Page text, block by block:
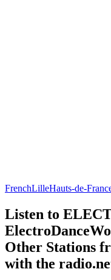
FrenchLilleHauts-de-
Listen to
Other Stations
with the